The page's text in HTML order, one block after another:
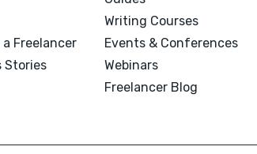
a Freelancer
Stories
Writing Courses
Events & Conferences
Webinars
Freelancer Blog